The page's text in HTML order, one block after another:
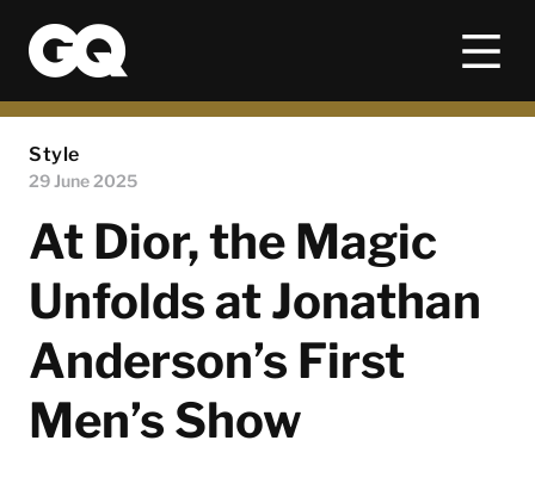
Style
29 June 2025
At Dior, the Magic
Unfolds at Jonathan
Anderson’s First
Men’s Show